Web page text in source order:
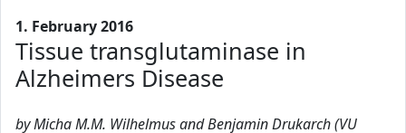
1. February 2016
Tissue transglutaminase in
Alzheimers Disease
by Micha M.M. Wilhelmus and Benjamin Drukarch (VU